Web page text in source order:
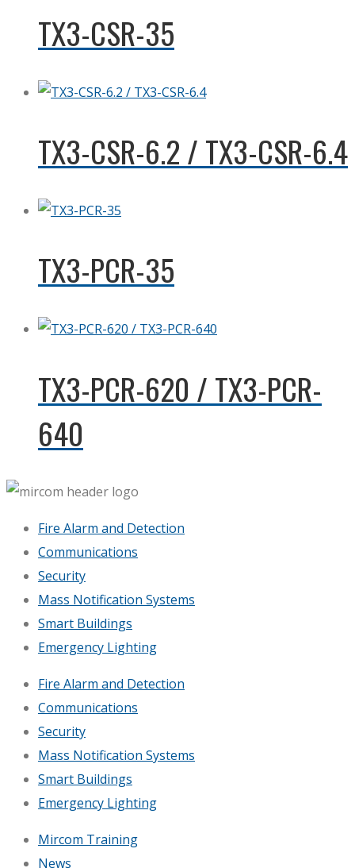
TX3-CSR-35
TX3-CSR-6.2 / TX3-CSR-6.4
TX3-PCR-35
TX3-PCR-620 / TX3-PCR-
640
Fire Alarm and Detection
Communications
Security
Mass Notification Systems
Smart Buildings
Emergency Lighting
Fire Alarm and Detection
Communications
Security
Mass Notification Systems
Smart Buildings
Emergency Lighting
Mircom Training
News